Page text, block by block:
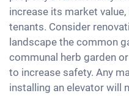
increase its market
tenants. Consider
landscape the common
communal herb garden
to increase safety. Any
installing an elevator will